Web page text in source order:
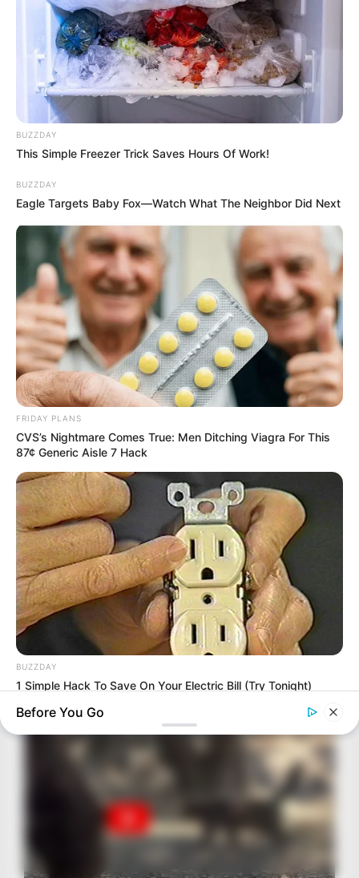
BUZZDAY
This Simple Freezer Trick Saves Hours Of Work!
BUZZDAY
Eagle Targets Baby Fox—Watch What The Neighbor Did Next
FRIDAY PLANS
CVS’s Nightmare Comes True: Men Ditching Viagra For This
87¢ Generic Aisle 7 Hack
BUZZDAY
1 Simple Hack To Save On Your Electric Bill (Try Tonight)
Before You Go